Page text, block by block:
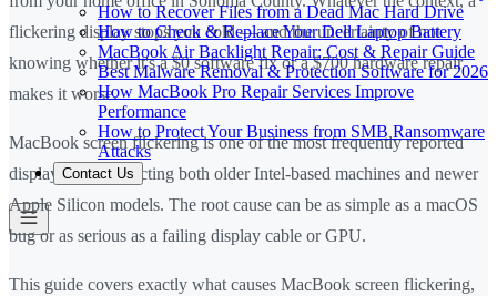
How to Recover Files from a Dead Mac Hard Drive
How to Check & Replace Your Dell Laptop Battery
MacBook Air Backlight Repair: Cost & Repair Guide
Best Malware Removal & Protection Software for 2026
How MacBook Pro Repair Services Improve
Performance
How to Protect Your Business from SMB Ransomware
Attacks
Contact Us
flickering display stops you cold — and the uncertainty of not
knowing whether it's a $0 software fix or a $700 hardware repair
makes it worse.
MacBook screen flickering is one of the most frequently reported
display issues, affecting both older Intel-based machines and newer
Apple Silicon models. The root cause can be as simple as a macOS
bug or as serious as a failing display cable or GPU.
This guide covers exactly what causes MacBook screen flickering,